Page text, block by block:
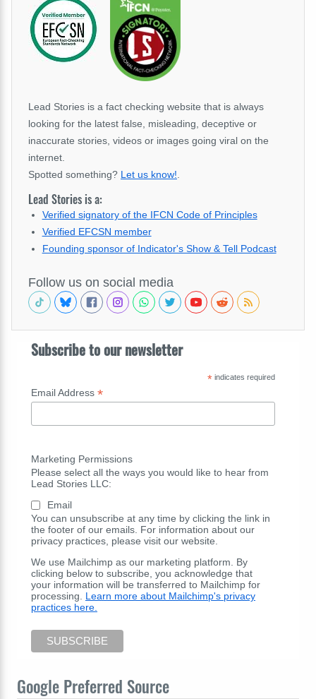
Lead Stories is a fact checking website that is always
looking for the latest false, misleading, deceptive or
inaccurate stories, videos or images going viral on the
internet.
Spotted something? Let us know!
Lead Stories is a:
Verified signatory of the IFCN Code of Principles
Verified EFCSN member
Founding sponsor of Indicator's Show & Tell Podcast
Follow us on social media
Subscribe to our newsletter
*indicates required
Email Address *
Marketing Permissions
Please select all the ways you would like to hear from
Lead Stories LLC:
Email
You can unsubscribe at any time by clicking the link in
the footer of our emails. For information about our
privacy practices, please visit our website.
We use Mailchimp as our marketing platform. By
clicking below to subscribe, you acknowledge that
your information will be transferred to Mailchimp for
processing. Learn more about Mailchimp's privacy
practices here.
Google Preferred Source